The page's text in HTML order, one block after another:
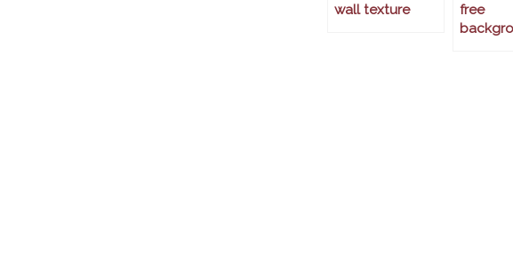
wall texture
free